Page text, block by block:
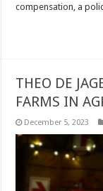
compensation, a
THEO DE
FARMS IN
December 5, 2023